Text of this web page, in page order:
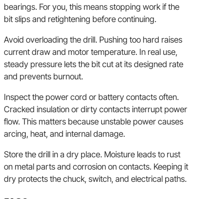
bearings. For you, this means stopping work if the
bit slips and retightening before continuing.
Avoid overloading the drill. Pushing too hard raises
current draw and motor temperature. In real use,
steady pressure lets the bit cut at its designed rate
and prevents burnout.
Inspect the power cord or battery contacts often.
Cracked insulation or dirty contacts interrupt power
flow. This matters because unstable power causes
arcing, heat, and internal damage.
Store the drill in a dry place. Moisture leads to rust
on metal parts and corrosion on contacts. Keeping it
dry protects the chuck, switch, and electrical paths.